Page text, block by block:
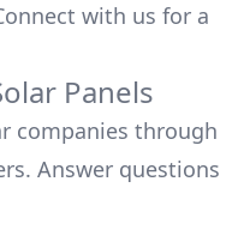
with us for a
Panels
companies through
Answer questions